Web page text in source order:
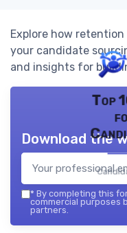
Explore how
your candidate
and insights for
Top
Download the
* By completing this
commercial purposes
partners.